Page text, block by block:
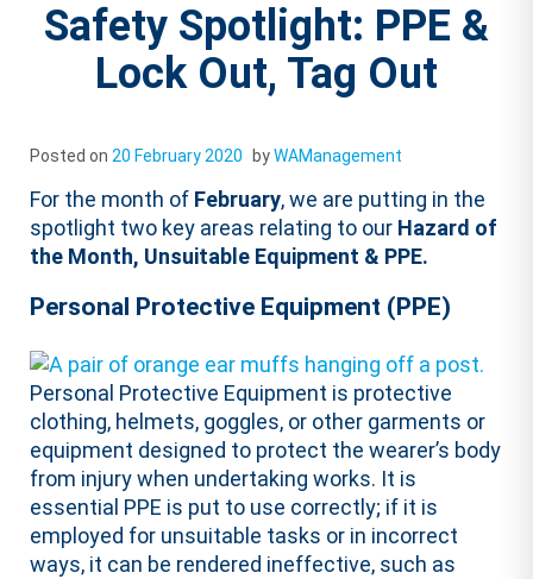
Safety Spotlight: PPE &
Lock Out, Tag Out
Posted on 20 February 2020 byWAManagement
For the month of February, we are putting in the
spotlight two key areas relating to our Hazard of
the Month, Unsuitable Equipment & PPE.
Personal Protective Equipment (PPE)
Personal Protective Equipment is protective
clothing, helmets, goggles, or other garments or
equipment designed to protect the wearer’s body
from injury when undertaking works. It is
essential PPE is put to use correctly; if it is
employed for unsuitable tasks or in incorrect
ways, it can be rendered ineffective, such as